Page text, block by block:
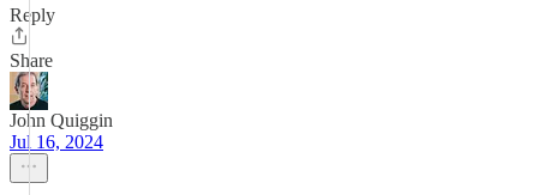
Reply
Share
John Quiggin
Jul 16, 2024